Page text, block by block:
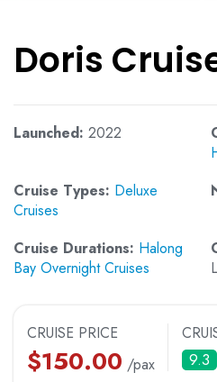
Doris
Launched: 2022
Cruise Types: Deluxe
Cruises
Cruise Durations: Halong
Bay Overnight Cruises
CRUISE PRICE
$150.00 /pax 9.3